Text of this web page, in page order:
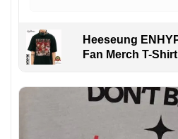
Heeseung
Fan Merch T-Shirt